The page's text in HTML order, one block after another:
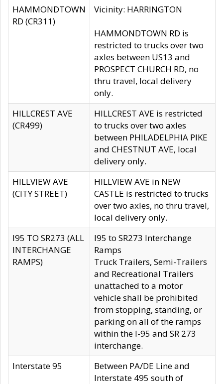
HAMMONDTOWN
RD (CR311)
Vicinity: HARRINGTON
HAMMONDTOWN RD is
restricted to trucks over two
axles between US13 and
PROSPECT CHURCH RD, no
thru travel, local delivery
only.
HILLCREST AVE
(CR499)
HILLCREST AVE is restricted
to trucks over two axles
between PHILADELPHIA PIKE
and CHESTNUT AVE, local
delivery only.
HILLVIEW AVE
(CITY STREET)
HILLVIEW AVE in NEW
CASTLE is restricted to trucks
over two axles, no thru travel,
local delivery only.
I95 TO SR273 (ALL
INTERCHANGE
RAMPS)
I95 to SR273 Interchange
Ramps
Truck Trailers, Semi-Trailers
and Recreational Trailers
unattached to a motor
vehicle shall be prohibited
from stopping, standing, or
parking on all of the ramps
within the I-95 and SR 273
interchange.
Interstate 95
Between PA/DE Line and
Interstate 495 south of